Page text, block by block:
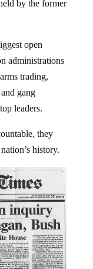
by the former
open
administrations
trading,
gang
leaders.
they
history.